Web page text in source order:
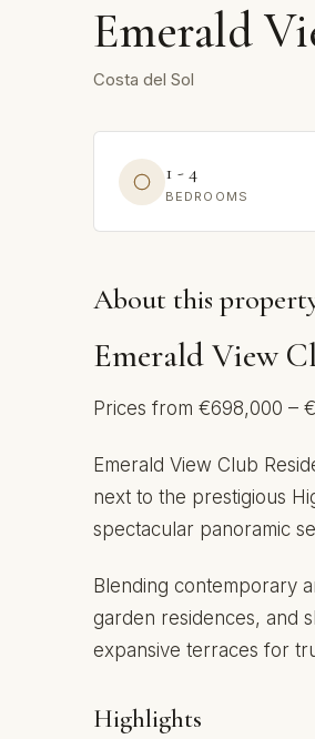
Emerald
Costa del Sol
1 - 4
BEDROOMS
About this
Emerald View
Prices from €698,000 –
Emerald View Club
next to the prestigious
spectacular panoramic
Blending contemporary
garden residences, and
expansive terraces for
Highlights